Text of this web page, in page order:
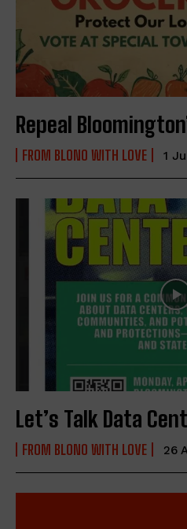
Repeal
FROM BLONO WITH LOVE 1
Let’s Talk Data
FROM BLONO WITH LOVE 26